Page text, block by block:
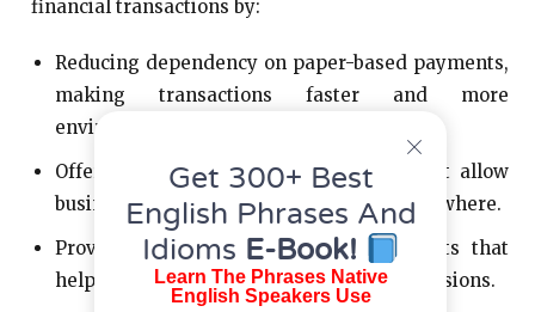
financial transactions by:
Reducing dependency on paper-based payments,
making transactions faster and more
environmentally friendly.
Offering mobile and online solutions that allow
businesses to manage payments from anywhere.
Providing analytics and financial insights that
help businesses make better financial decisions.
Get 300+ Best
English Phrases And
Idioms E-Book!
Learn The Phrases Native
English Speakers Use